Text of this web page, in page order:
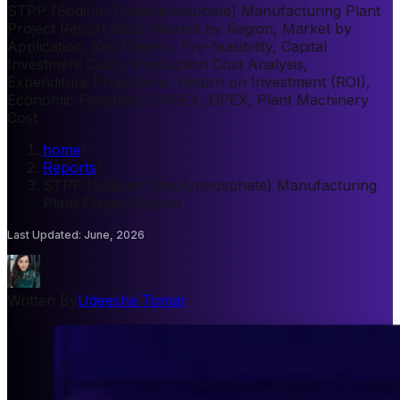
STPP (Sodium Tripolyphosphate) Manufacturing Plant
Project Report 2026: Market by Region, Market by
Application, Key Players, Pre-feasibility, Capital
Investment Costs, Production Cost Analysis,
Expenditure Projections, Return on Investment (ROI),
Economic Feasibility, CAPEX, OPEX, Plant Machinery
home
Reports
STPP (Sodium Tripolyphosphate) Manufacturing
Plant Project Report
Last Updated: June, 2026
Udeesha Tomar